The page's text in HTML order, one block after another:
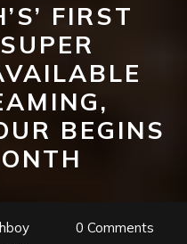
FIRST
BEGINS
0 Comments